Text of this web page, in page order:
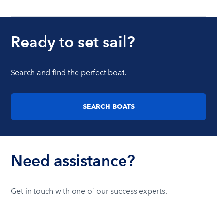
Ready to set sail?
Search and find the perfect boat.
SEARCH BOATS
Need assistance?
Get in touch with one of our success experts.